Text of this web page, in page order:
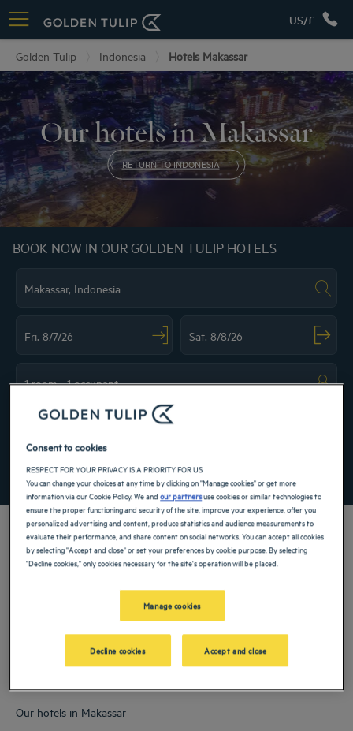
US/£
Golden Tulip Indonesia Hotels Makassar
Our hotels in Makassar
RETURN TO INDONESIA
BOOK NOW IN OUR GOLDEN TULIP HOTELS
SEARCH
Add special code
its coastal setting, growing business activity, and role as a gateway to South
city that blends maritime heritage with modern development. Whether visiting for
professional reasons, a short stopover, or a leisure stay, Makassar offers a practical
and engaging destination.
Golden Tulip hotelswelcome guests to Makassar with comfortable
accommodation, reliable service, and convenient locations across the city. Staying
at a Hotel Makassar pro
Our hotels in Makassar
Consent to cookies
RESPECT FOR YOUR PRIVACY IS A PRIORITY FOR US
You can change your choices at any time by clicking on "Manage cookies" or get more
information via our Cookie Policy. We andour partnersuse cookies or similar technologies to
ensure the proper functioning and security of the site, improve your experience, offer you
personalized advertising and content, produce statistics and audience measurements to
evaluate their performance, and share content on social networks. You can accept all cookies
by selecting "Accept and close" or set your preferences by cookie purpose. By selecting
"Decline cookies," only cookies necessary for the site's operation will be placed.
Manage cookies
Decline cookies Accept and close